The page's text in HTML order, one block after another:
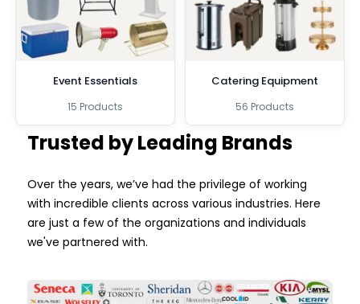
Event Essentials
15 Products
Catering Equipment
56 Products
Trusted by Leading Brands
Over the years, we’ve had the privilege of working
with incredible clients across various industries. Here
are just a few of the organizations and individuals
we've partnered with.